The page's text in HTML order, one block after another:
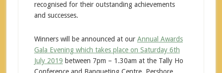
recognised for their outstanding achievements
and successes.
Winners will be announced at our Annual Awards
Gala Evening which takes place on Saturday 6th
July 2019 between 7pm – 1.30am at the Tally Ho